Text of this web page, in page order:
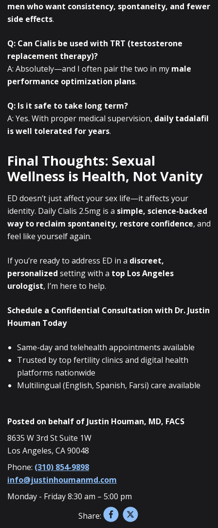
men who want consistency, spontaneity, and fewer
side effects.
Q: Can Cialis be used with TRT (testosterone
replacement therapy)?
A: Absolutely—and I often pair the two in my male
performance optimization plans.
Q: Is it safe to take long term?
A: Yes. With proper medical supervision, daily tadalafil
is well tolerated for years.
Final Thoughts: Sexual
Wellness is Health, Not Vanity
ED doesn’t just affect your sex life—it affects your
identity. Daily Cialis 2.5mg is a simple, science-backed
way to reclaim spontaneity, restore confidence, and
feel like yourself again.
If you’re ready to address ED in a discreet,
personalized setting with a top Los Angeles
urologist, I’m here to help.
Schedule a Confidential Consultation with Dr. Justin
Houman Today
Same-day and telehealth appointments available
Trusted by top fertility clinics and digital health
platforms nationwide
Multilingual (English, Spanish, Farsi) care available
Posted on behalf of Justin Houman, MD, FACS
8635 W 3rd St Suite 1W
Los Angeles, CA 90048
Phone: (310) 854-9898
info@justinhoumanmd.com
Monday - Friday 8:30 am – 5:00 pm
Share: